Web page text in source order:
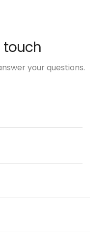
touch
your questions.